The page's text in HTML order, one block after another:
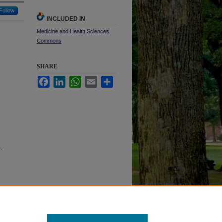
Follow
INCLUDED IN
Medicine and Health Sciences
Commons
SHARE
FacebookLinkedInWhatsApp
Email